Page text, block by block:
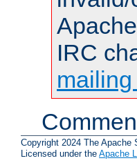
IRC
Copyright 2024 The Apache
Licensed under the Apache